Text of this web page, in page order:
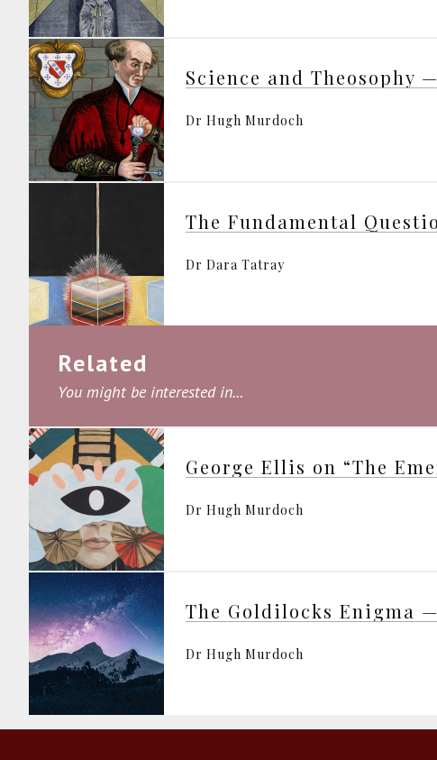
Dr Hugh Murdoch
Dr Dara Tatray
Related
You might be interested in...
Dr Hugh Murdoch
The Goldilocks Enigma —
Dr Hugh Murdoch